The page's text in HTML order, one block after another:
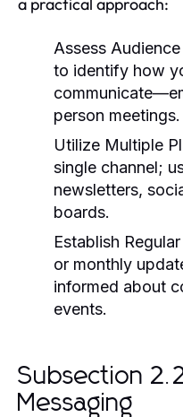
Assess
to identify how
person meetings.
Utilize Multiple
single channel;
newsletters,
boards.
Establish
or monthly
informed about
events.
Subsection
Messaging